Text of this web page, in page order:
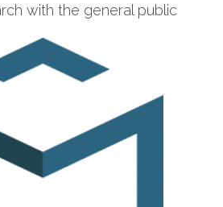
with the general public